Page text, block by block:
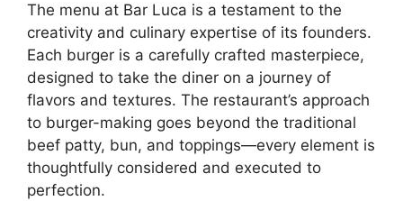
The menu at Bar Luca is a testament to the
creativity and culinary expertise of its founders.
Each burger is a carefully crafted masterpiece,
designed to take the diner on a journey of
flavors and textures. The restaurant’s approach
to burger-making goes beyond the traditional
beef patty, bun, and toppings—every element is
thoughtfully considered and executed to
perfection.